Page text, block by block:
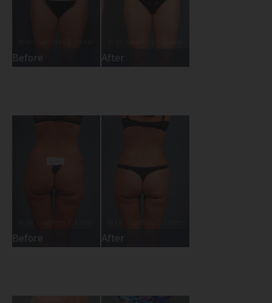
Before After
Before After